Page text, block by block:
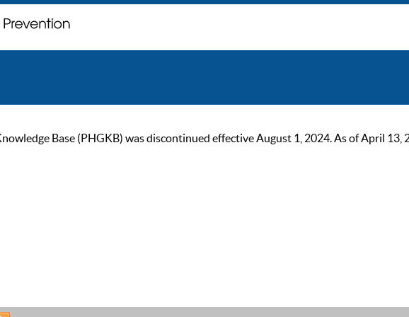
Base (PHGKB) was discontinued effective August 1, 2024. As of April 13,